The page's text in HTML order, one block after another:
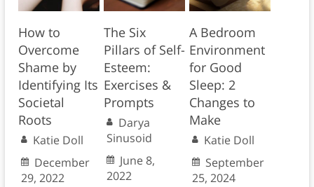
How to
Overcome
Shame by
Identifying Its
Societal
Roots
Katie Doll
December
29, 2022
The Six
Pillars of Self-
Esteem:
Exercises &
Prompts
Darya
Sinusoid
June 8,
2022
A Bedroom
Environment
for Good
Sleep: 2
Changes to
Make
Katie Doll
September
25, 2024